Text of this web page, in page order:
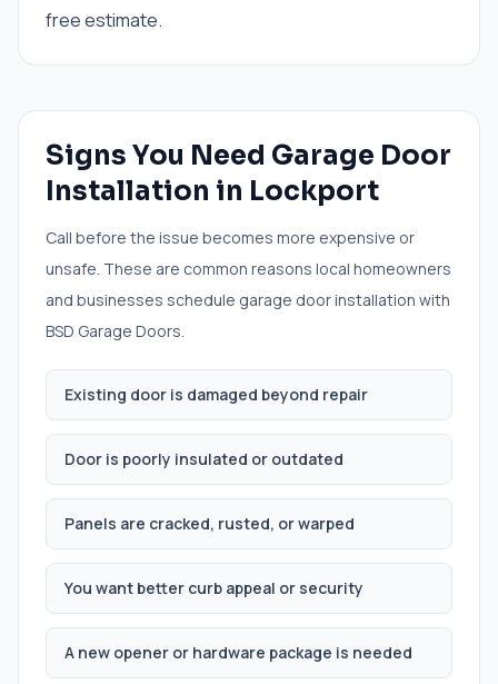
free estimate.
Signs You Need Garage Door
Installation in Lockport
Call before the issue becomes more expensive or
unsafe. These are common reasons local homeowners
and businesses schedule garage door installation with
BSD Garage Doors.
Existing door is damaged beyond repair
Door is poorly insulated or outdated
Panels are cracked, rusted, or warped
You want better curb appeal or security
A new opener or hardware package is needed